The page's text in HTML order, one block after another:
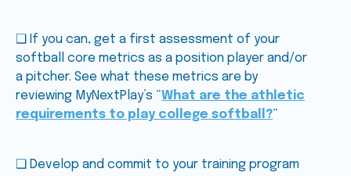
❑ If you can, get a first assessment of your
softball core metrics as a position player and/or
a pitcher. See what these metrics are by
reviewing MyNextPlay’s “What are the athletic
requirements to play college softball?”
❑ Develop and commit to your training program